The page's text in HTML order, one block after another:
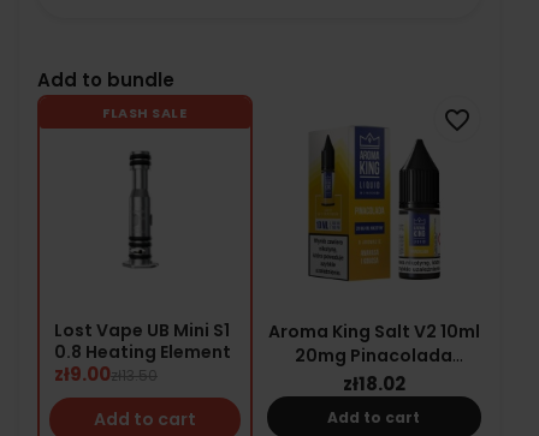
Add to bundle
FLASH SALE
Lost Vape UB Mini S1
0.8 Heating Element
zł9.00zł13.50
Add to cart
Aroma King Salt V2 10ml
20mg Pinacolada
Flavor
zł18.02
Add to cart
favorite_border